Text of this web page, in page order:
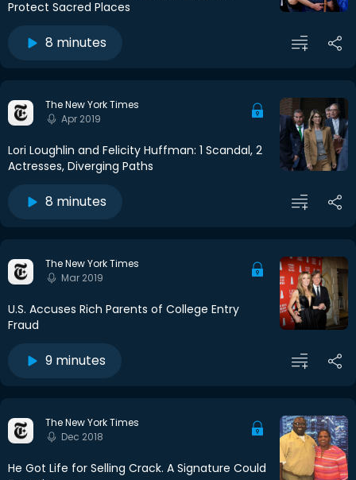
Protect Sacred Places
8 minutes
The New York Times
Apr 2019
Lori Loughlin and Felicity Huffman: 1 Scandal, 2
Actresses, Diverging Paths
8 minutes
The New York Times
Mar 2019
U.S. Accuses Rich Parents of College Entry
Fraud
9 minutes
The New York Times
Dec 2018
He Got Life for Selling Crack. A Signature Could